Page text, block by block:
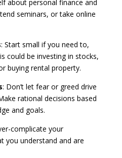
about personal finance and
seminars, or take online
: Start small if you need to,
could be investing in stocks,
buying rental property.
: Don’t let fear or greed drive
rational decisions based
and goals.
complicate your
you understand and are